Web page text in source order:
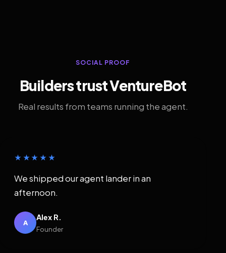
SOCIAL PROOF
Builders trust VentureBot
Real results from teams running the agent.
★★★★★
We shipped our agent lander in an
afternoon.
A
Alex R.
Founder